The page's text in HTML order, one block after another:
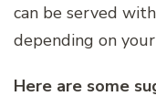
can be served
depending on
Here are some